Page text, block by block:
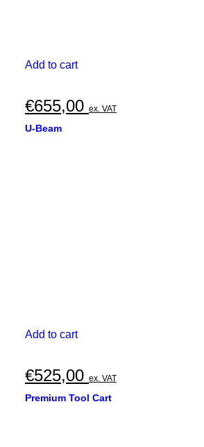
Add to cart
€655,00 ex. VAT
U-Beam
Add to cart
€525,00 ex. VAT
Premium Tool Cart